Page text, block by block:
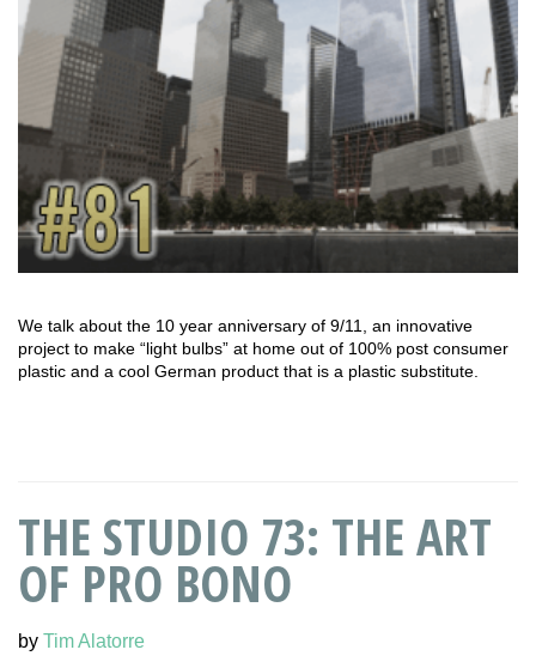
We talk about the 10 year anniversary of 9/11, an innovative
project to make “light bulbs” at home out of 100% post consumer
plastic and a cool German product that is a plastic substitute.
THE STUDIO 73: THE ART
OF PRO BONO
by Tim Alatorre